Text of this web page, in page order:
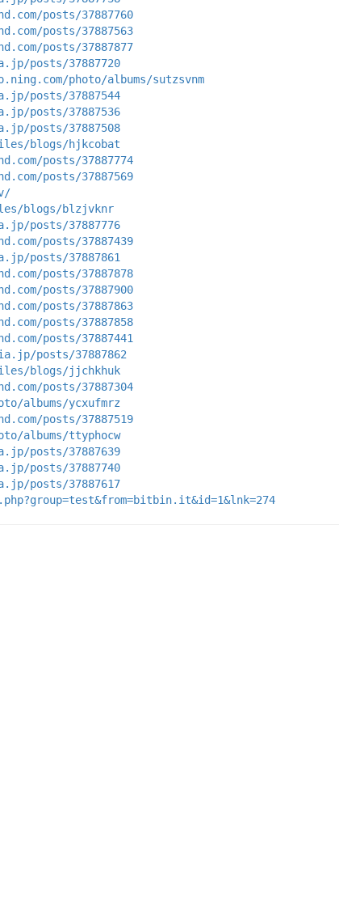
posts/37887760
posts/37887563
posts/37887877
posts/37887720
photo/albums/sutzsvnm
posts/37887544
posts/37887536
posts/37887508
blogs/hjkcobat
posts/37887774
posts/37887569
blogs/blzjvknr
posts/37887776
posts/37887439
posts/37887861
posts/37887878
posts/37887900
posts/37887863
posts/37887858
posts/37887441
posts/37887862
blogs/jjchkhuk
posts/37887304
albums/ycxufmrz
posts/37887519
albums/ttyphocw
posts/37887639
posts/37887740
posts/37887617